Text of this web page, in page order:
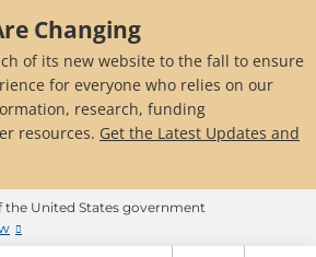
Changing
of its new website to the fall to ensure
for everyone who relies on our
research, funding
resources. Get the Latest Updates and
the United States government